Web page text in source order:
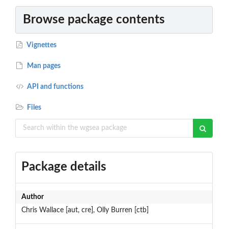
Browse package contents
Vignettes
Man pages
API and functions
Files
Package details
Author
Chris Wallace [aut, cre], Olly Burren [ctb]